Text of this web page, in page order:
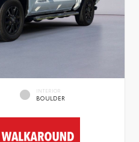
INTERIOR
BOULDER